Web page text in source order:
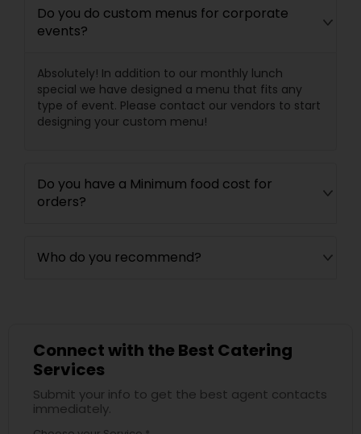
Do you do custom menus for corporate
events?
Absolutely! In addition to our monthly lunch
special we have designed a menu that fits any
type of event. Please contact our vendors to start
designing your custom menu!
Do you have a Minimum food cost for
orders?
Who do you recommend?
Connect with the Best Catering
Services
Submit your info to get the best agent contacts
immediately.